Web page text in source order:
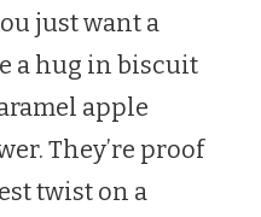
just want a
a hug in biscuit
apple
They’re proof
twist on a